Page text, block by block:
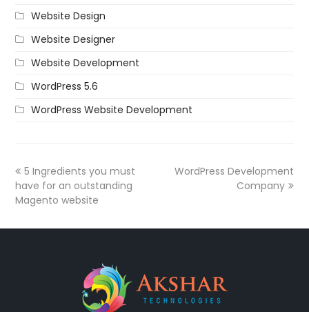
Website Design
Website Designer
Website Development
WordPress 5.6
WordPress Website Development
5 Ingredients you must
have for an outstanding
Magento website
WordPress Development
Company